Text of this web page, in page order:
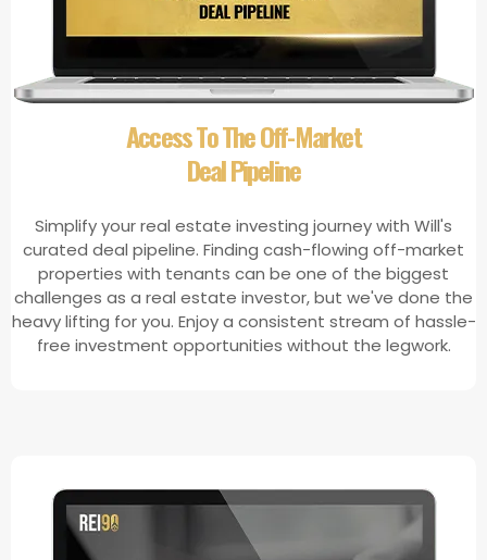
​Access To The Off-Market
Deal Pipeline
Simplify your real estate investing journey with Will's
curated deal pipeline. Finding cash-flowing off-market
properties with tenants can be one of the biggest
challenges as a real estate investor, but we've done the
heavy lifting for you. Enjoy a consistent stream of hassle-
free investment opportunities without the legwork.